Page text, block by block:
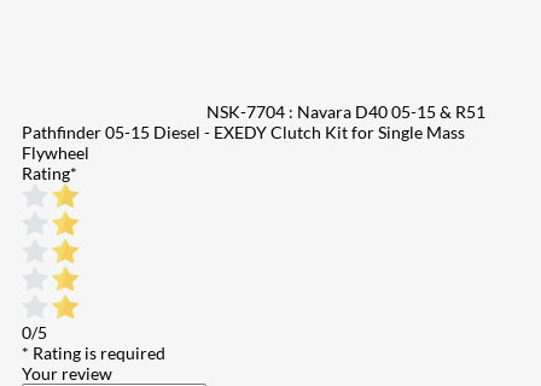
NSK-7704 : Navara D40 05-15 & R51
Pathfinder 05-15 Diesel - EXEDY Clutch Kit for Single Mass
Flywheel
Rating*
0/5
* Rating is required
Your review